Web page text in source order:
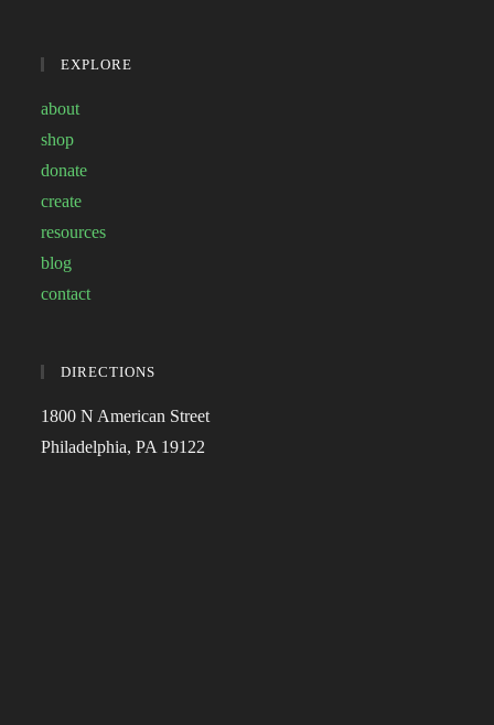
EXPLORE
about
shop
donate
create
resources
blog
contact
DIRECTIONS
1800 N American Street
Philadelphia, PA 19122